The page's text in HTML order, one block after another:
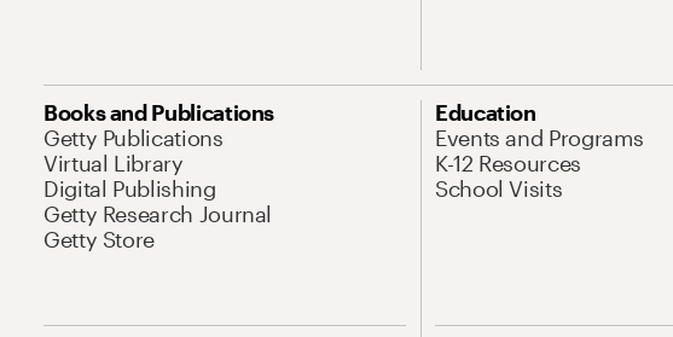
Books and Publications
Getty Publications
Virtual Library
Digital Publishing
Getty Research Journal
Getty Store
Education
Events and Programs
K-12 Resources
School Visits